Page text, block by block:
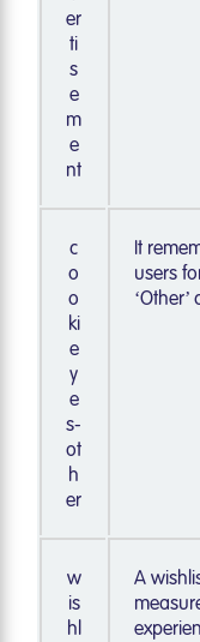
er
ti
s
e
m
e
nt
c
o
o
ki
e
y
e
s-
ot
h
er
It
users
‘Other’
w
is
hl
A